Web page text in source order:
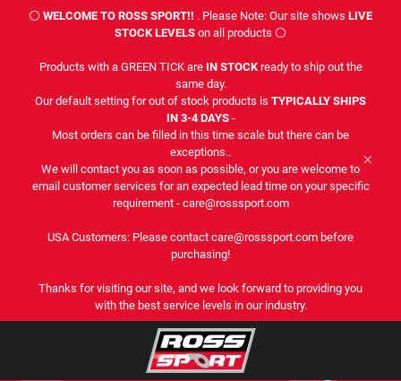
⚪ WELCOME TO ROSS SPORT!! . Please Note: Our site shows LIVE
STOCK LEVELS on all products ⚪
Products with a GREEN TICK are IN STOCKready to ship out the
same day.
Our default setting for out of stock products is TYPICALLY SHIPS
IN 3-4 DAYS -
Most orders can be filled in this time scale but there can be
exceptions..
We will contact you as soon as possible, or you are welcome to
email customer services for an expected lead time on your specific
requirement - care@rosssport.com
USA Customers: Please contact care@rosssport.com before
purchasing!
Thanks for visiting our site, and we look forward to providing you
with the best service levels in our industry.